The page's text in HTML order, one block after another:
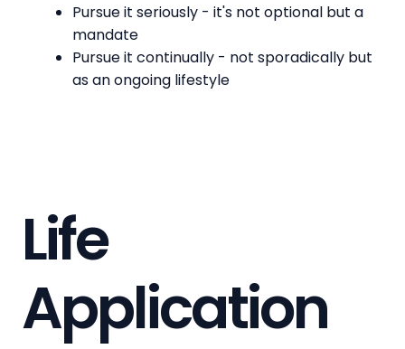
Pursue it seriously - it's not optional but a
mandate
Pursue it continually - not sporadically but
as an ongoing lifestyle
Life
Application